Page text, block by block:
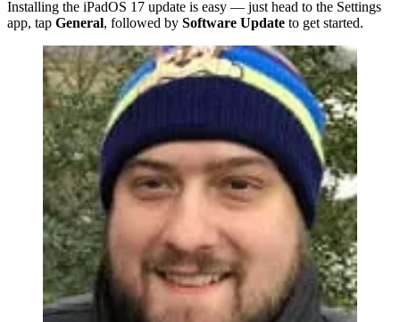
Installing the iPadOS 17 update is easy — just head to the Settings
app, tap General, followed by Software Update to get started.